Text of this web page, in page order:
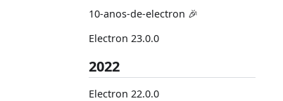
10-anos-de-electron 🎉
Electron 23.0.0
2022
Electron 22.0.0